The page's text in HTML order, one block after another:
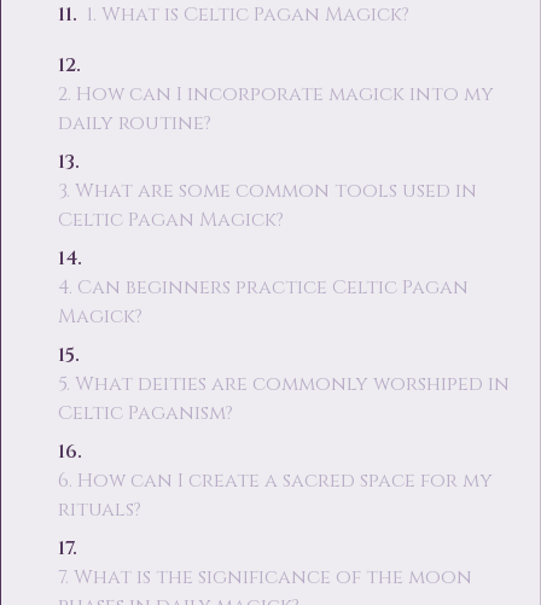
1. What is Celtic Pagan Magick?
2. How can I incorporate magick into my
daily routine?
3. What are some common tools used in
Celtic Pagan Magick?
4. Can beginners practice Celtic Pagan
Magick?
5. What deities are commonly worshiped in
Celtic Paganism?
6. How can I create a sacred space for my
rituals?
7. What is the significance of the moon